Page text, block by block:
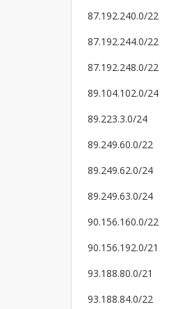
87.192.240.0/22
87.192.244.0/22
87.192.248.0/22
89.104.102.0/24
89.223.3.0/24
89.249.60.0/22
89.249.62.0/24
89.249.63.0/24
90.156.160.0/22
90.156.192.0/21
93.188.80.0/21
93.188.84.0/22